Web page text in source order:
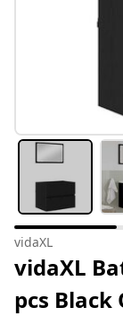
vidaXL
vidaXL
pcs Black